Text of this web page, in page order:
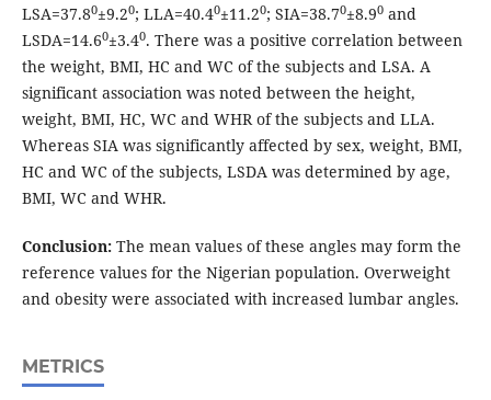
LSA=37.80±9.20; LLA=40.40±11.20; SIA=38.70±8.90and
LSDA=14.60±3.40. There was a positive correlation between
the weight, BMI, HC and WC of the subjects and LSA. A
significant association was noted between the height,
weight, BMI, HC, WC and WHR of the subjects and LLA.
Whereas SIA was significantly affected by sex, weight, BMI,
HC and WC of the subjects, LSDA was determined by age,
BMI, WC and WHR.
Conclusion: The mean values of these angles may form the
reference values for the Nigerian population. Overweight
and obesity were associated with increased lumbar angles.
METRICS